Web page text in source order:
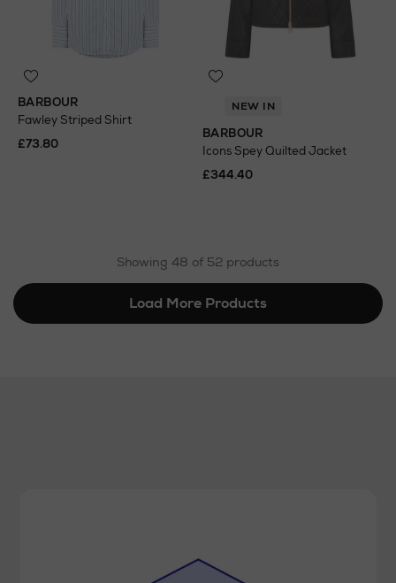
BARBOUR
Fawley Striped Shirt
£73.80
NEW IN
BARBOUR
Icons Spey Quilted Jacket
£344.40
Showing 48 of 52 products
Load More Products